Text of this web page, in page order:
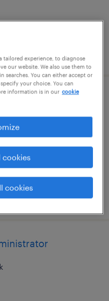
tailored experience, to diagnose
our website. We also use them to
searches. You can either accept or
your choice. You can
information is in our cookie
cookies
cookies